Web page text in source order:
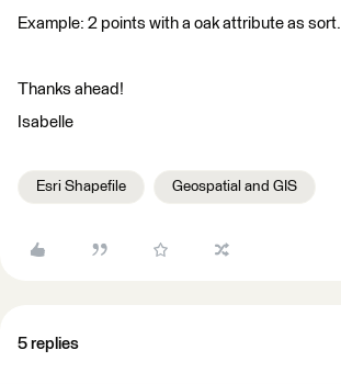
Example: 2 points with a oak attribute as sort.
Thanks ahead!
Isabelle
Esri Shapefile Geospatial and GIS
5 replies